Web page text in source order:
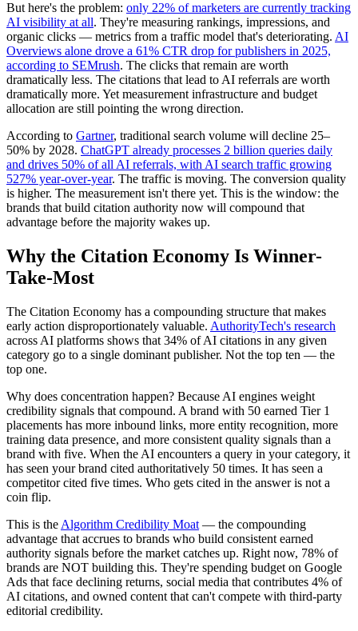
But here's the problem: only 22% of marketers are currently tracking
AI visibility at all. They're measuring rankings, impressions, and
organic clicks — metrics from a traffic model that's deteriorating. AI
Overviews alone drove a 61% CTR drop for publishers in 2025,
according to SEMrush. The clicks that remain are worth
dramatically less. The citations that lead to AI referrals are worth
dramatically more. Yet measurement infrastructure and budget
allocation are still pointing the wrong direction.
According to Gartner, traditional search volume will decline 25–
50% by 2028. ChatGPT already processes 2 billion queries daily
and drives 50% of all AI referrals, with AI search traffic growing
527% year-over-year. The traffic is moving. The conversion quality
is higher. The measurement isn't there yet. This is the window: the
brands that build citation authority now will compound that
advantage before the majority wakes up.
Why the Citation Economy Is Winner-
Take-Most
The Citation Economy has a compounding structure that makes
early action disproportionately valuable. AuthorityTech's research
across AI platforms shows that 34% of AI citations in any given
category go to a single dominant publisher. Not the top ten — the
top one.
Why does concentration happen? Because AI engines weight
credibility signals that compound. A brand with 50 earned Tier 1
placements has more inbound links, more entity recognition, more
training data presence, and more consistent quality signals than a
brand with five. When the AI encounters a query in your category, it
has seen your brand cited authoritatively 50 times. It has seen a
competitor cited five times. Who gets cited in the answer is not a
coin flip.
This is the Algorithm Credibility Moat — the compounding
advantage that accrues to brands who build consistent earned
authority signals before the market catches up. Right now, 78% of
brands are NOT building this. They're spending budget on Google
Ads that face declining returns, social media that contributes 4% of
AI citations, and owned content that can't compete with third-party
editorial credibility.